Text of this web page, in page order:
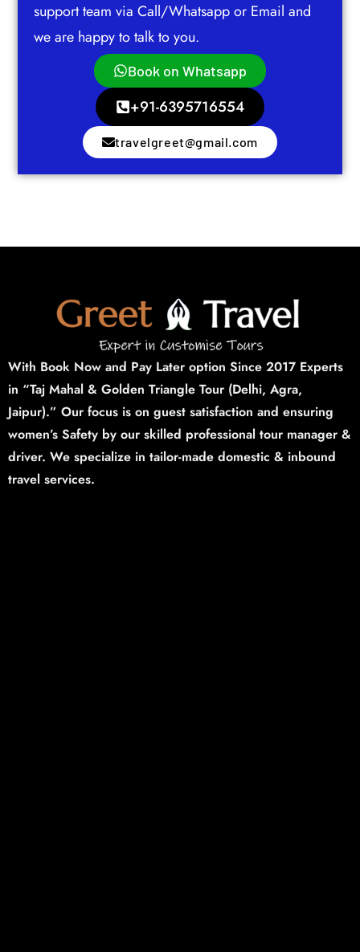
support team via Call/Whatsapp or Email and
we are happy to talk to you.
Book on Whatsapp
+91-6395716554
travelgreet@gmail.com
With Book Now and Pay Later option Since 2017 Experts
in “Taj Mahal & Golden Triangle Tour (Delhi, Agra,
Jaipur).” Our focus is on guest satisfaction and ensuring
women’s Safety by our skilled professional tour manager &
driver. We specialize in tailor-made domestic & inbound
travel services.